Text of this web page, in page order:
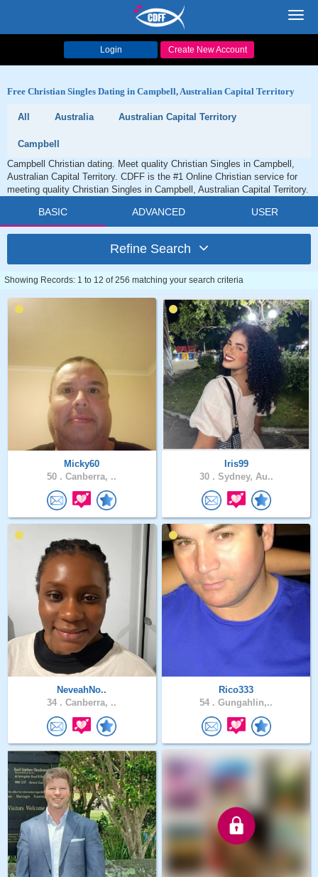
Login Create New Account
Free Christian Singles Dating in Campbell, Australian Capital Territory
All Australia Australian Capital Territory
Campbell
Campbell Christian dating. Meet quality Christian Singles in Campbell,
Australian Capital Territory. CDFF is the #1 Online Christian service for
meeting quality Christian Singles in Campbell, Australian Capital Territory.
BASIC ADVANCED USER
Refine Search
Showing Records: 1 to 12 of 256 matching your search criteria
Micky60
50 . Canberra, ..
Iris99
30 . Sydney, Au..
NeveahNo..
34 . Canberra, ..
Rico333
54 . Gungahlin,..